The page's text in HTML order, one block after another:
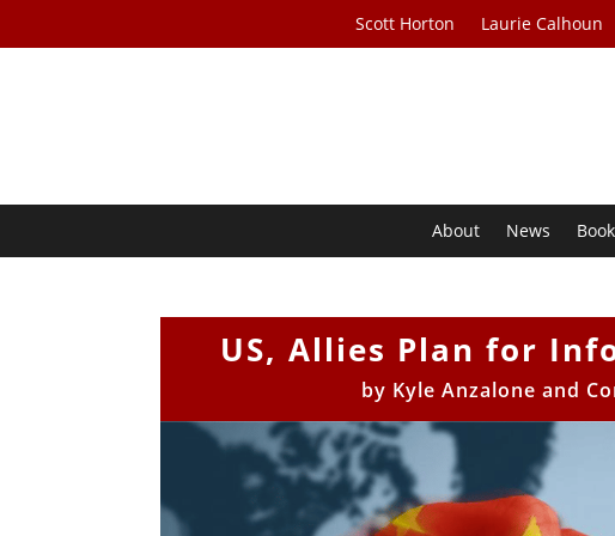
Scott Horton Laurie Calhoun
About News
US, Allies Plan for
by Kyle Anzalone and